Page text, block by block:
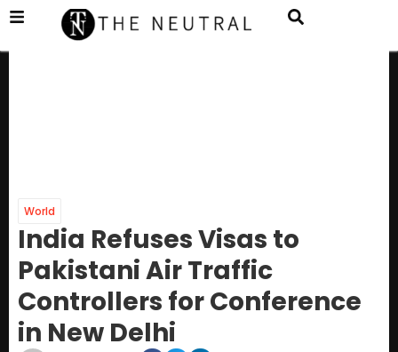
World
India Refuses Visas to
Pakistani Air Traffic
Controllers for Conference
in New Delhi